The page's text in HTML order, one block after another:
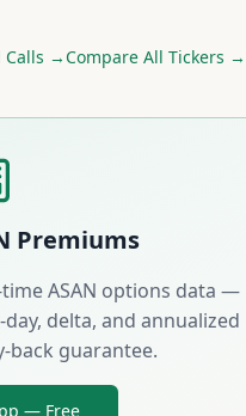
Calls →Compare All Tickers →
Premiums
timeASAN options data —
delta, and annualized
back guarantee.
— Free